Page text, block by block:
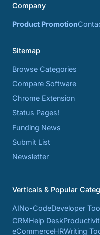
Company
Product Promotion
Sitemap
Browse Categories
Compare Software
Chrome Extension
Status Pages!
Funding News
Submit List
Newsletter
Verticals & Popular
AINo-CodeDeveloper
CRMHelp Desk
eCommerceHRWriting